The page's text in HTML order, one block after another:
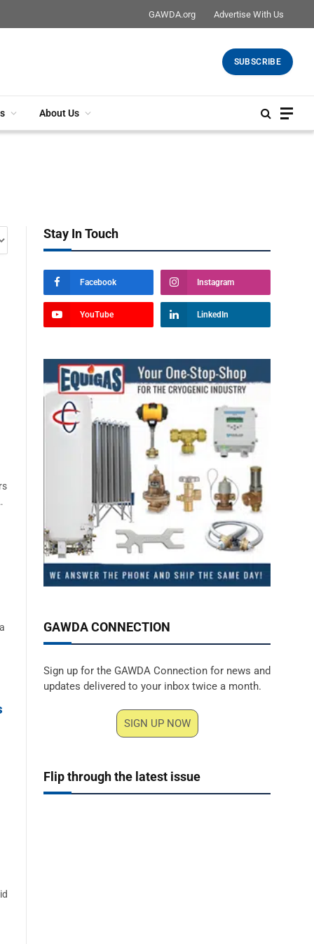
GAWDA.org Advertise With Us
SUBSCRIBE
About Us
Stay In Touch
Facebook Instagram
YouTube LinkedIn
GAWDA CONNECTION
Sign up for the GAWDA Connection for news and
updates delivered to your inbox twice a month.
SIGN UP NOW
Flip through the latest issue